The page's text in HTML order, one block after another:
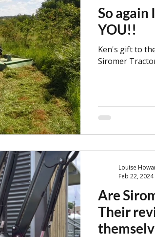
So again
YOU!!
Ken's gift to
Siromer
Are
Their
Louise
Feb 22, 2024